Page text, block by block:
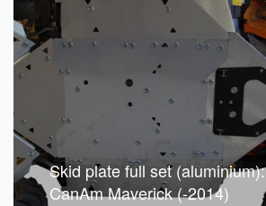
Skid plate full set (aluminium):
CanAm Maverick (-2014)